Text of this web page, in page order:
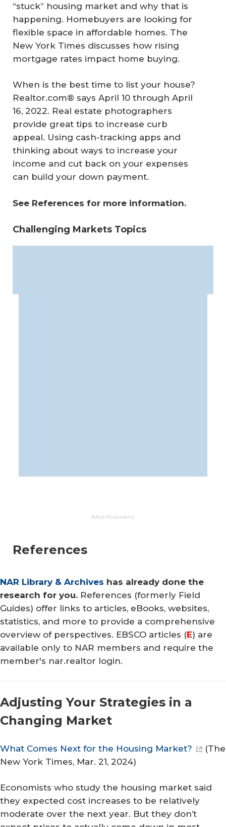
“stuck” housing market and why that is
happening. Homebuyers are looking for
flexible space in affordable homes. The
New York Times discusses how rising
mortgage rates impact home buying.
When is the best time to list your house?
Realtor.com® says April 10 through April
16, 2022. Real estate photographers
provide great tips to increase curb
appeal. Using cash-tracking apps and
thinking about ways to increase your
income and cut back on your expenses
can build your down payment.
See References for more information.
Challenging Markets Topics
Advertisement
References
NAR Library & Archives has already done the
research for you. References (formerly Field
Guides) offer links to articles, eBooks, websites,
statistics, and more to provide a comprehensive
overview of perspectives. EBSCO articles (E) are
available only to NAR members and require the
member's nar.realtor login.
Adjusting Your Strategies in a
Changing Market
What Comes Next for the Housing Market? (The
New York Times, Mar. 21, 2024)
Economists who study the housing market said
they expected cost increases to be relatively
moderate over the next year. But they don’t